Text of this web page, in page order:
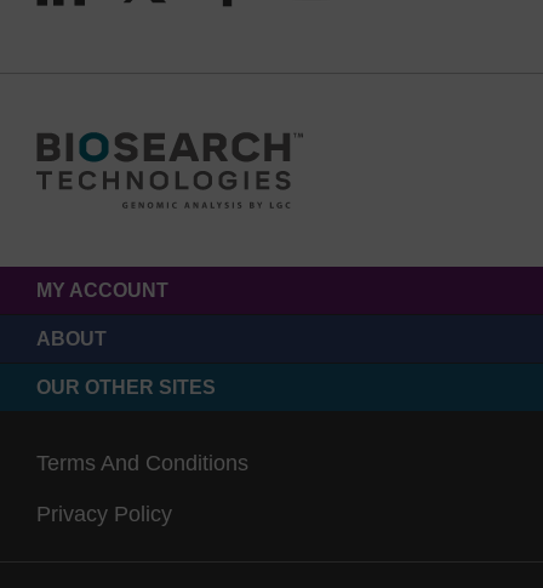
MY ACCOUNT
ABOUT
OUR OTHER SITES
Terms And Conditions
Privacy Policy